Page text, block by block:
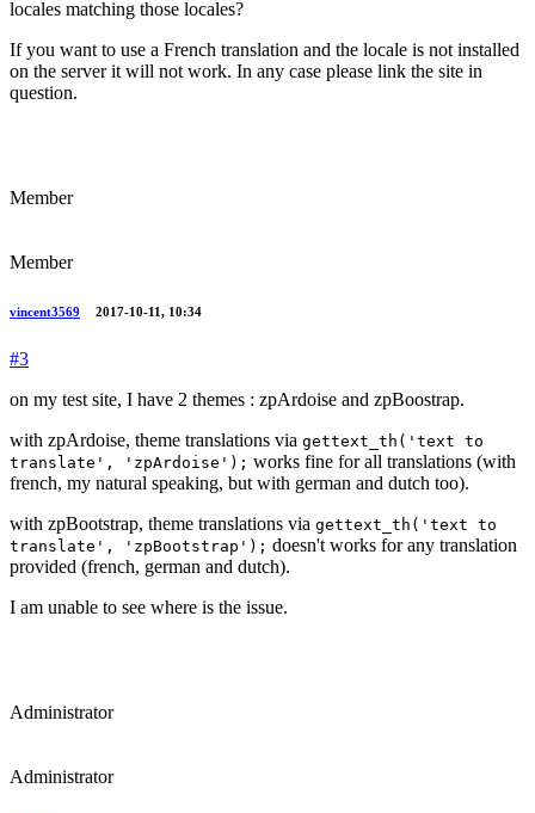
locales matching those locales?
If you want to use a French translation and the locale is not installed
on the server it will not work. In any case please link the site in
question.
Member
Member
vincent3569 2017-10-11, 10:34
#3
on my test site, I have 2 themes : zpArdoise and zpBoostrap.
with zpArdoise, theme translations via gettext_th('text to
translate', 'zpArdoise'); works fine for all translations (with
french, my natural speaking, but with german and dutch too).
with zpBootstrap, theme translations via gettext_th('text to
translate', 'zpBootstrap'); doesn't works for any translation
provided (french, german and dutch).
I am unable to see where is the issue.
Administrator
Administrator